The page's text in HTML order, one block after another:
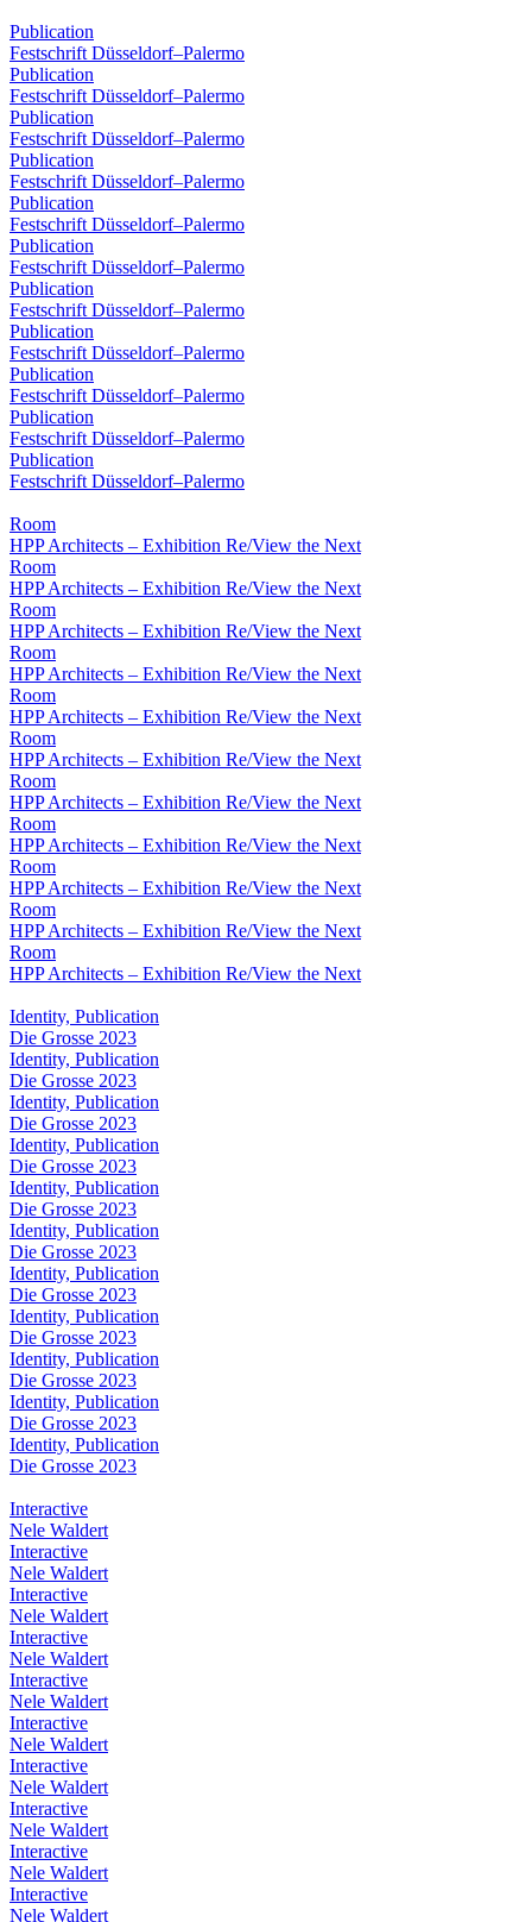
Publication
Festschrift Düsseldorf–Palermo
Publication
Festschrift Düsseldorf–Palermo
Publication
Festschrift Düsseldorf–Palermo
Publication
Festschrift Düsseldorf–Palermo
Publication
Festschrift Düsseldorf–Palermo
Publication
Festschrift Düsseldorf–Palermo
Publication
Festschrift Düsseldorf–Palermo
Publication
Festschrift Düsseldorf–Palermo
Publication
Festschrift Düsseldorf–Palermo
Publication
Festschrift Düsseldorf–Palermo
Publication
Festschrift Düsseldorf–Palermo
Room
HPP Architects – Exhibition Re/View the Next
Room
HPP Architects – Exhibition Re/View the Next
Room
HPP Architects – Exhibition Re/View the Next
Room
HPP Architects – Exhibition Re/View the Next
Room
HPP Architects – Exhibition Re/View the Next
Room
HPP Architects – Exhibition Re/View the Next
Room
HPP Architects – Exhibition Re/View the Next
Room
HPP Architects – Exhibition Re/View the Next
Room
HPP Architects – Exhibition Re/View the Next
Room
HPP Architects – Exhibition Re/View the Next
Room
HPP Architects – Exhibition Re/View the Next
Identity, Publication
Die Grosse 2023
Identity, Publication
Die Grosse 2023
Identity, Publication
Die Grosse 2023
Identity, Publication
Die Grosse 2023
Identity, Publication
Die Grosse 2023
Identity, Publication
Die Grosse 2023
Identity, Publication
Die Grosse 2023
Identity, Publication
Die Grosse 2023
Identity, Publication
Die Grosse 2023
Identity, Publication
Die Grosse 2023
Identity, Publication
Die Grosse 2023
Interactive
Nele Waldert
Interactive
Nele Waldert
Interactive
Nele Waldert
Interactive
Nele Waldert
Interactive
Nele Waldert
Interactive
Nele Waldert
Interactive
Nele Waldert
Interactive
Nele Waldert
Interactive
Nele Waldert
Interactive
Nele Waldert